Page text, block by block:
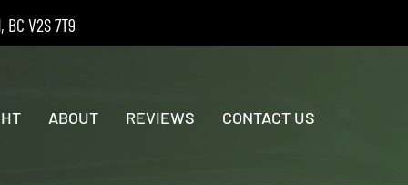
V2S 7T9
ABOUT REVIEWS CONTACT US